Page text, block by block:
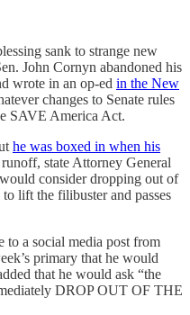
sank to strange new
John Cornyn abandoned his
wrote in an op-ed in the New
changes to Senate rules
SAVE America Act.
he was boxed in when his
state Attorney General
consider dropping out of
lift the filibuster and passes
to a social media post from
primary that he would
that he would ask “the
DROP OUT OF THE